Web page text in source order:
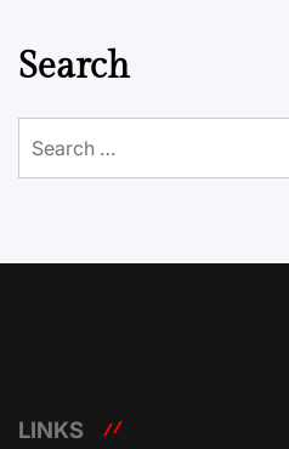
Search
for:
LINKS